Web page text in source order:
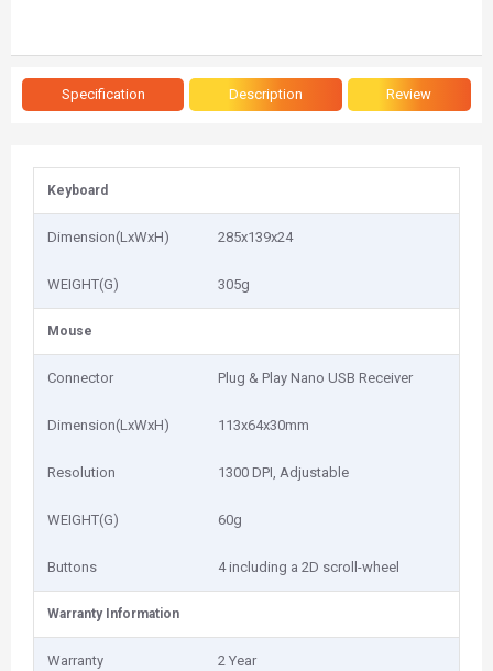
Specification Description Review
Keyboard
Dimension(LxWxH) 285x139x24
WEIGHT(G) 305g
Mouse
Connector Plug & Play Nano USB Receiver
Dimension(LxWxH) 113x64x30mm
Resolution 1300 DPI, Adjustable
WEIGHT(G) 60g
Buttons 4 including a 2D scroll-wheel
Warranty Information
Warranty 2 Year